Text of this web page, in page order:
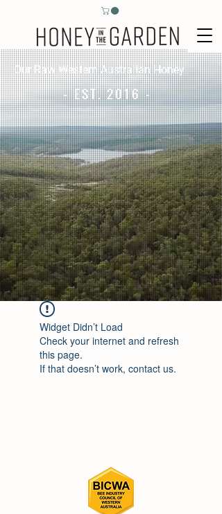
Our Raw Western Australian Honey
- EST. 2016 -
Widget Didn’t Load
Check your internet and refresh
this page.
If that doesn’t work, contact us.